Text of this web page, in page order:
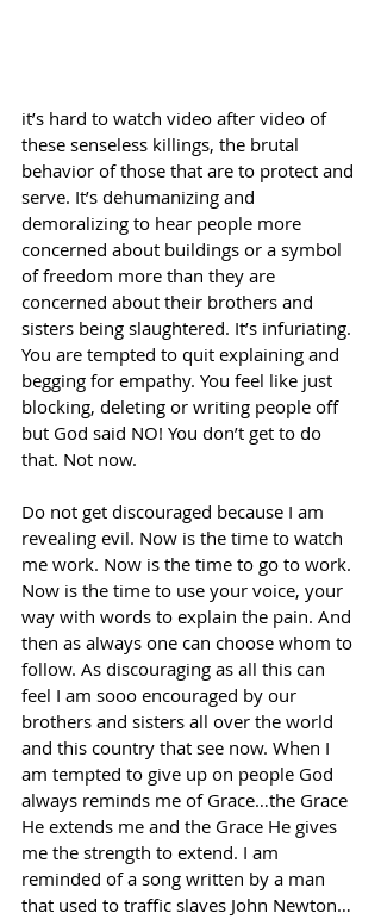
it’s hard to watch video after video of
these senseless killings, the brutal
behavior of those that are to protect and
serve. It’s dehumanizing and
demoralizing to hear people more
concerned about buildings or a symbol
of freedom more than they are
concerned about their brothers and
sisters being slaughtered. It’s infuriating.
You are tempted to quit explaining and
begging for empathy. You feel like just
blocking, deleting or writing people off
but God said NO! You don’t get to do
that. Not now.
Do not get discouraged because I am
revealing evil. Now is the time to watch
me work. Now is the time to go to work.
Now is the time to use your voice, your
way with words to explain the pain. And
then as always one can choose whom to
follow. As discouraging as all this can
feel I am sooo encouraged by our
brothers and sisters all over the world
and this country that see now. When I
am tempted to give up on people God
always reminds me of Grace…the Grace
He extends me and the Grace He gives
me the strength to extend. I am
reminded of a song written by a man
that used to traffic slaves John Newton…